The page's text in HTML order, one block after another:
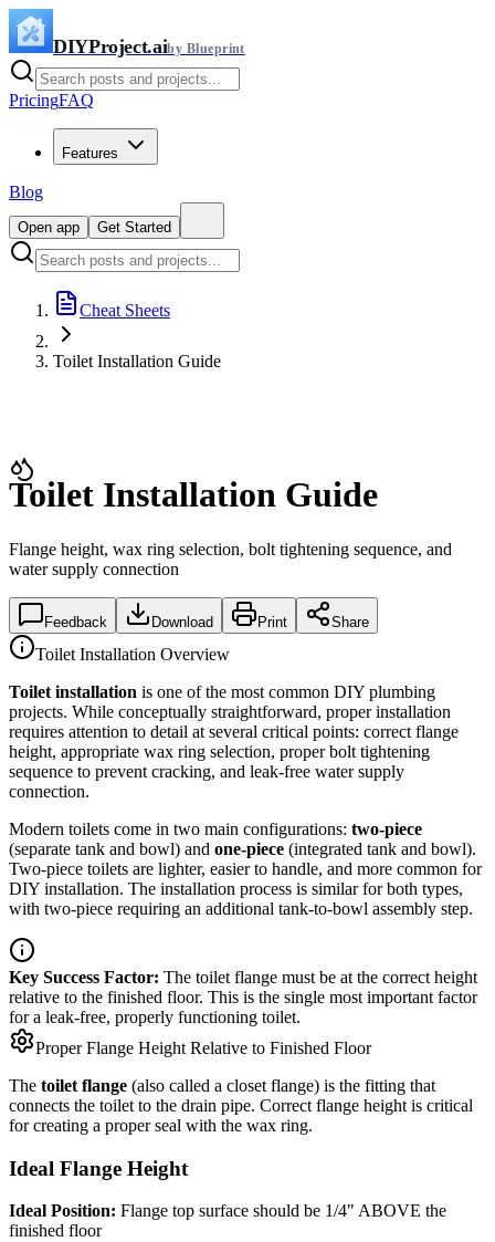
DIYProject.aiby Blueprint
PricingFAQ
Features
Blog
Open app Get Started
Cheat Sheets
Toilet Installation Guide
Toilet Installation Guide
Flange height, wax ring selection, bolt tightening sequence, and
water supply connection
Feedback Download Print Share
Toilet Installation Overview
Toilet installation is one of the most common DIY plumbing
projects. While conceptually straightforward, proper installation
requires attention to detail at several critical points: correct flange
height, appropriate wax ring selection, proper bolt tightening
sequence to prevent cracking, and leak-free water supply
connection.
Modern toilets come in two main configurations: two-piece
(separate tank and bowl) and one-piece (integrated tank and bowl).
Two-piece toilets are lighter, easier to handle, and more common for
DIY installation. The installation process is similar for both types,
with two-piece requiring an additional tank-to-bowl assembly step.
Key Success Factor: The toilet flange must be at the correct height
relative to the finished floor. This is the single most important factor
for a leak-free, properly functioning toilet.
Proper Flange Height Relative to Finished Floor
The toilet flange (also called a closet flange) is the fitting that
connects the toilet to the drain pipe. Correct flange height is critical
for creating a proper seal with the wax ring.
Ideal Flange Height
Ideal Position: Flange top surface should be 1/4" ABOVE the
finished floor